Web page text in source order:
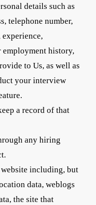
details such as
telephone number,
history,
to Us, as well as
your interview
a record of that
any hiring
including, but
data, weblogs
the site that